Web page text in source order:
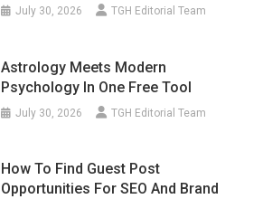
July 30, 2026 TGH Editorial Team
Astrology Meets Modern
Psychology In One Free Tool
July 30, 2026 TGH Editorial Team
How To Find Guest Post
Opportunities For SEO And Brand